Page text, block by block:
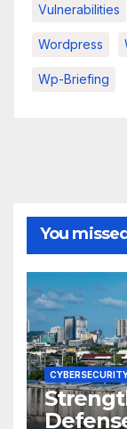
Vulnerabilities
Wordpress
Wp-Briefing
You missed